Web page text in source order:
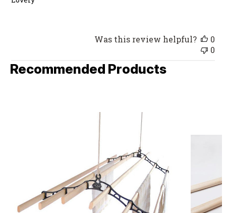
Was this review helpful?
0
0
Recommended Products